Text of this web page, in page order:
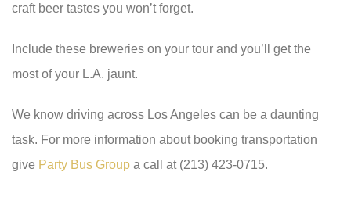
craft beer tastes you won’t forget.
Include these breweries on your tour and you’ll get the
most of your L.A. jaunt.
We know driving across Los Angeles can be a daunting
task. For more information about booking transportation
give Party Bus Group a call at (213) 423-0715.